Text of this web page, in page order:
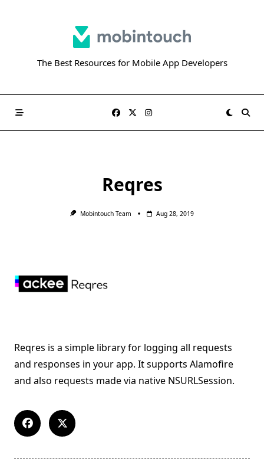
The Best Resources for Mobile App Developers
Reqres
Mobintouch Team Aug 28, 2019
Reqres is a simple library for logging all requests
and responses in your app. It supports Alamofire
and also requests made via native NSURLSession.